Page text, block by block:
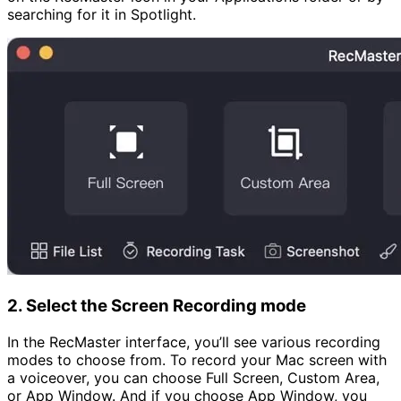
searching for it in Spotlight.
2. Select the Screen Recording mode
In the RecMaster interface, you’ll see various recording
modes to choose from. To record your Mac screen with
a voiceover, you can choose Full Screen, Custom Area,
or App Window. And if you choose App Window, you